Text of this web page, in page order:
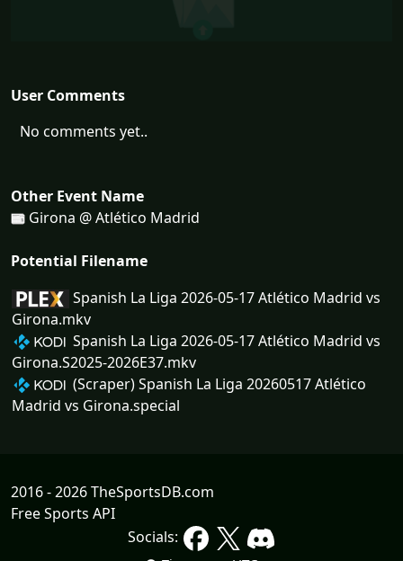
User Comments
No comments yet..
Other Event Name
Girona @ Atlético Madrid
Potential Filename
Spanish La Liga 2026-05-17 Atlético Madrid vs
Girona.mkv
Spanish La Liga 2026-05-17 Atlético Madrid vs
Girona.S2025-2026E37.mkv
(Scraper) Spanish La Liga 20260517 Atlético
Madrid vs Girona.special
2016 - 2026 TheSportsDB.com
Free Sports API
Socials: